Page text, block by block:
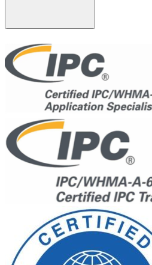
Rigorous quality control to ensure